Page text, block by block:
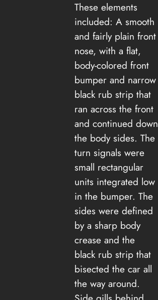
These elements
included: A smooth
and fairly plain front
nose, with a flat,
body-colored front
bumper and narrow
black rub strip that
ran across the front
and continued down
the body sides. The
turn signals were
small rectangular
units integrated low
in the bumper. The
sides were defined
by a sharp body
crease and the
black rub strip that
bisected the car all
the way around.